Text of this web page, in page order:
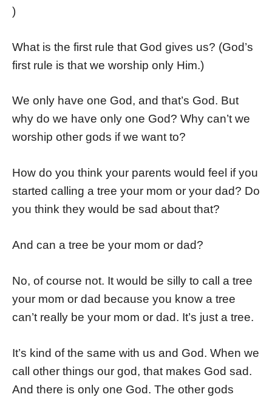
)
What is the first rule that God gives us? (God’s
first rule is that we worship only Him.)
We only have one God, and that’s God. But
why do we have only one God? Why can’t we
worship other gods if we want to?
How do you think your parents would feel if you
started calling a tree your mom or your dad? Do
you think they would be sad about that?
And can a tree be your mom or dad?
No, of course not. It would be silly to call a tree
your mom or dad because you know a tree
can’t really be your mom or dad. It’s just a tree.
It’s kind of the same with us and God. When we
call other things our god, that makes God sad.
And there is only one God. The other gods